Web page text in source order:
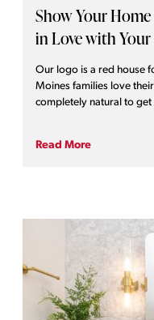
Show Your Home
in Love with Your
Our logo is a red house
Moines families love
completely natural to
quick weekend project,
Read More